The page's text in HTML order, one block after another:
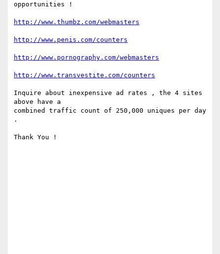
opportunities !
http://www.thumbz.com/webmasters
http://www.penis.com/counters
http://www.pornography.com/webmasters
http://www.transvestite.com/counters
Inquire about inexpensive ad rates , the 4 sites
above have a
combined traffic count of 250,000 uniques per day
.
Thank You !